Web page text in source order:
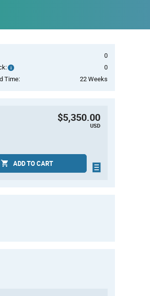
0
Factory
Stock:
0
Time:
22 Weeks
$5,350.00
USD
ADD TO CART